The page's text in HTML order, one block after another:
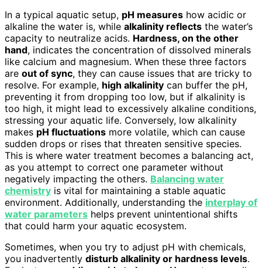
In a typical aquatic setup, pH measures how acidic or
alkaline the water is, while alkalinity reflects the water’s
capacity to neutralize acids. Hardness, on the other
hand, indicates the concentration of dissolved minerals
like calcium and magnesium. When these three factors
are out of sync, they can cause issues that are tricky to
resolve. For example, high alkalinity can buffer the pH,
preventing it from dropping too low, but if alkalinity is
too high, it might lead to excessively alkaline conditions,
stressing your aquatic life. Conversely, low alkalinity
makes pH fluctuations more volatile, which can cause
sudden drops or rises that threaten sensitive species.
This is where water treatment becomes a balancing act,
as you attempt to correct one parameter without
negatively impacting the others. Balancing water
chemistry is vital for maintaining a stable aquatic
environment. Additionally, understanding the interplay of
water parameters helps prevent unintentional shifts
that could harm your aquatic ecosystem.
Sometimes, when you try to adjust pH with chemicals,
you inadvertently disturb alkalinity or hardness levels.